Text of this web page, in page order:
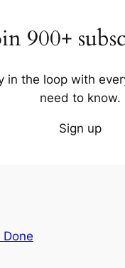
900+
in the loop with
need to know.
Sign up
Done